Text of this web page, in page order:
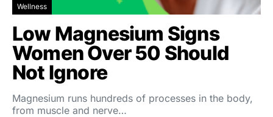
Wellness
Low Magnesium Signs
Women Over 50 Should
Not Ignore
Magnesium runs hundreds of processes in the body,
from muscle and nerve…